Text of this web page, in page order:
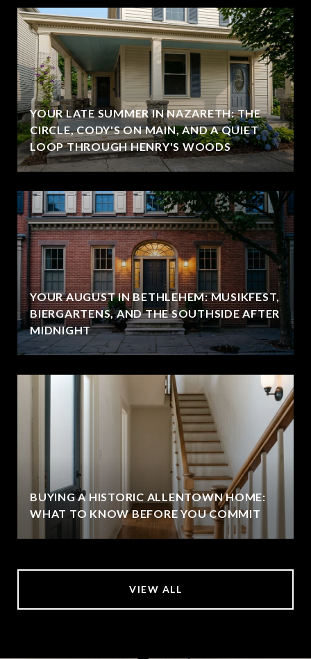
YOUR LATE SUMMER IN NAZARETH: THE
CIRCLE, CODY'S ON MAIN, AND A QUIET
LOOP THROUGH HENRY'S WOODS
YOUR AUGUST IN BETHLEHEM: MUSIKFEST,
BIERGARTENS, AND THE SOUTHSIDE AFTER
MIDNIGHT
BUYING A HISTORIC ALLENTOWN HOME:
WHAT TO KNOW BEFORE YOU COMMIT
VIEW ALL